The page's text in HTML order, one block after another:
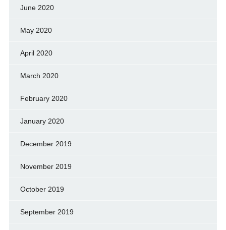
June 2020
May 2020
April 2020
March 2020
February 2020
January 2020
December 2019
November 2019
October 2019
September 2019